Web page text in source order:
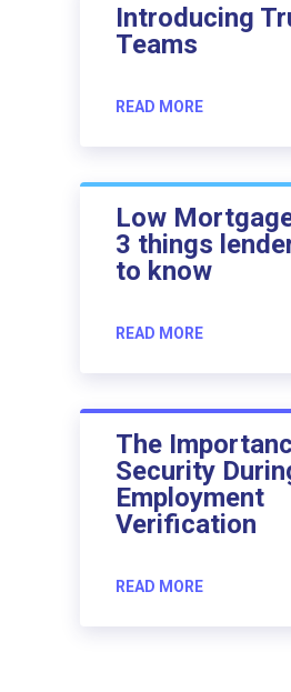
Introducing
Teams
READ MORE
Low
3 things
to know
READ MORE
The
Security
Employment
Verification
READ MORE